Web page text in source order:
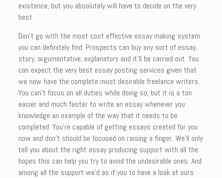
existence, but you absolutely will have to decide on the very
best.
Don’t go with the most cost effective essay making system
you can definitely find. Prospects can buy any sort of essay,
story, argumentative, explanatory and it’ll be carried out. You
can expect the very best essay posting services given that
we now have the complete most desirable freelance writers.
You can’t focus on all duties while doing so, but it is a ton
easier and much faster to write an essay whenever you
knowledge an example of the way that it needs to be
completed. You’re capable of getting essays created for you
now and don’t should be focused on raising a finger. We’ll only
tell you about the right essay producing support with all the
hopes this can help you try to avoid the undesirable ones. And
among all the support we’d as if you to have a look at ours.